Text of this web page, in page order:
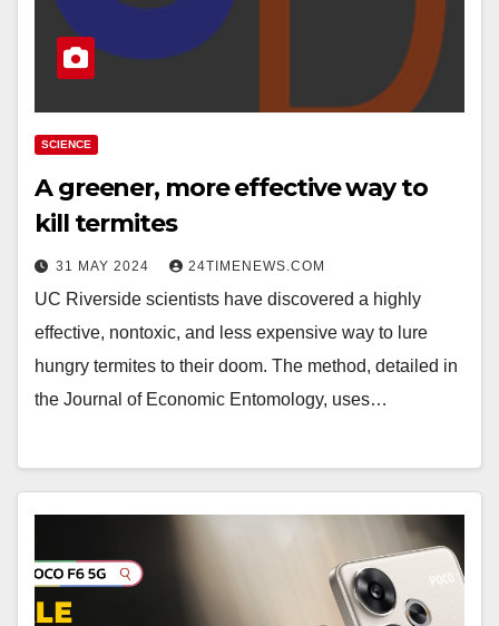
SCIENCE
A greener, more effective way to
kill termites
31 MAY 2024 24TIMENEWS.COM
UC Riverside scientists have discovered a highly
effective, nontoxic, and less expensive way to lure
hungry termites to their doom. The method, detailed in
the Journal of Economic Entomology, uses…